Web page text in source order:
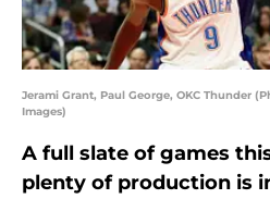
Jerami Grant, Paul George, OKC Thunder
Images)
A full slate of games
plenty of production is